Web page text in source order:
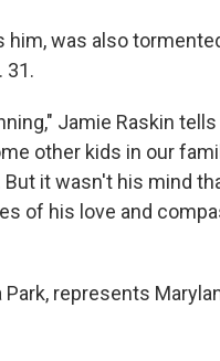
him, was also
31.
Jamie Raskin
other kids in our
it wasn't his mind
of his love and
represents